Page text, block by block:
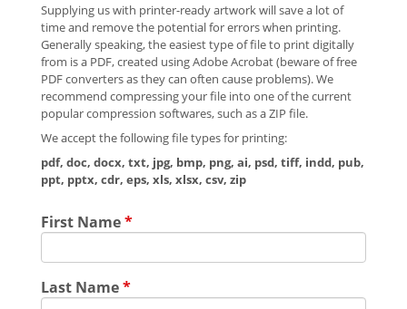
Supplying us with printer-ready artwork will save a lot of
time and remove the potential for errors when printing.
Generally speaking, the easiest type of file to print digitally
from is a PDF, created using Adobe Acrobat (beware of free
PDF converters as they can often cause problems). We
recommend compressing your file into one of the current
popular compression softwares, such as a ZIP file.
We accept the following file types for printing:
pdf, doc, docx, txt, jpg, bmp, png, ai, psd, tiff, indd, pub,
ppt, pptx, cdr, eps, xls, xlsx, csv, zip
First Name*
Last Name*